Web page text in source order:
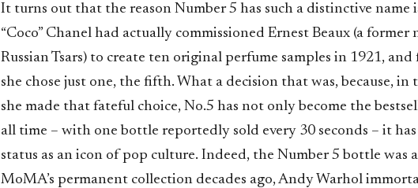
It turns out that the reason Number 5 has such a distinctive name
“Coco” Chanel had actually commissioned Ernest Beaux (a former
Russian Tsars) to create ten original perfume samples in 1921,
she chose just one, the fifth. What a decision that was, because, in
she made that fateful choice, No.5 has not only become the
all time – with one bottle reportedly sold every 30 seconds – it
status as an icon of pop culture. Indeed, the Number 5 bottle was
MoMA’s permanent collection decades ago, Andy Warhol